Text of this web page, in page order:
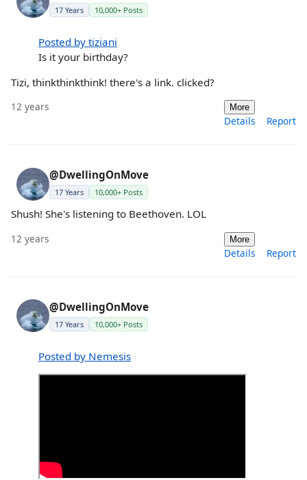
17 Years 10,000+ Posts
Posted by tiziani
Is it your birthday?
Tizi, thinkthinkthink! there's a link. clicked?
12 years More
Details Report
@DwellingOnMove
17 Years 10,000+ Posts
Shush! She's listening to Beethoven. LOL
12 years More
Details Report
@DwellingOnMove
17 Years 10,000+ Posts
Posted by Nemesis